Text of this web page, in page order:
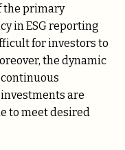
the primary
in ESG reporting
for investors to
the dynamic
are
to meet desired